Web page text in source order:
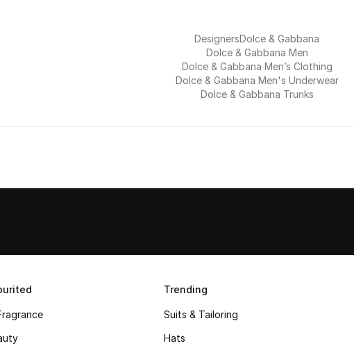
DesignersDolce & Gabbana
Dolce & Gabbana Men
Dolce & Gabbana Men’s Clothing
Dolce & Gabbana Men's Underwear
Dolce & Gabbana Trunks
Trending
Suits & Tailoring
Hats